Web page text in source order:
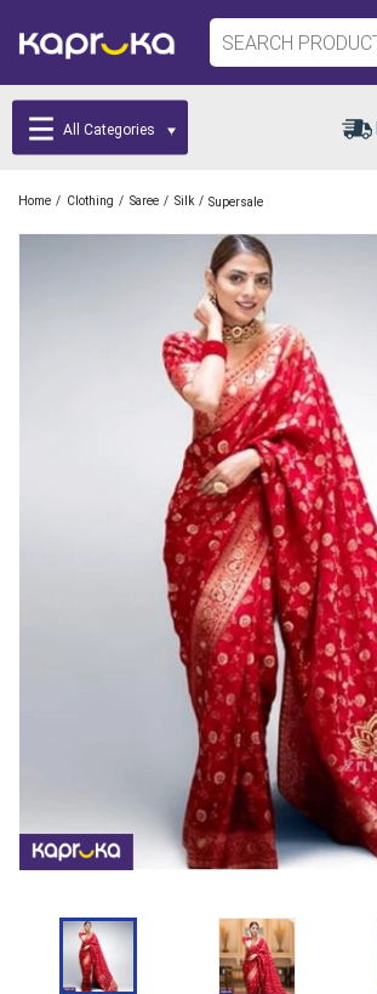
All Categories
Home / Clothing / Saree / Silk / Supersale